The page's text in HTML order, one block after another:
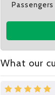
Passengers
What our